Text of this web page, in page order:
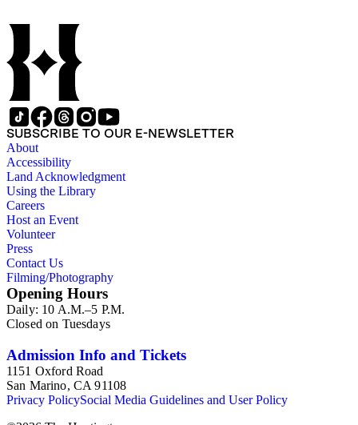
SUBSCRIBE TO OUR E-NEWSLETTER
About
Accessibility
Land Acknowledgment
Using the Library
Careers
Host an Event
Volunteer
Press
Contact Us
Filming/Photography
Opening Hours
Daily: 10 A.M.–5 P.M.
Closed on Tuesdays
Admission Info and Tickets
1151 Oxford Road
San Marino, CA 91108
Privacy PolicySocial Media Guidelines and User Policy